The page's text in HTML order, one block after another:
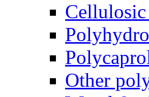
Cellulosic
Other